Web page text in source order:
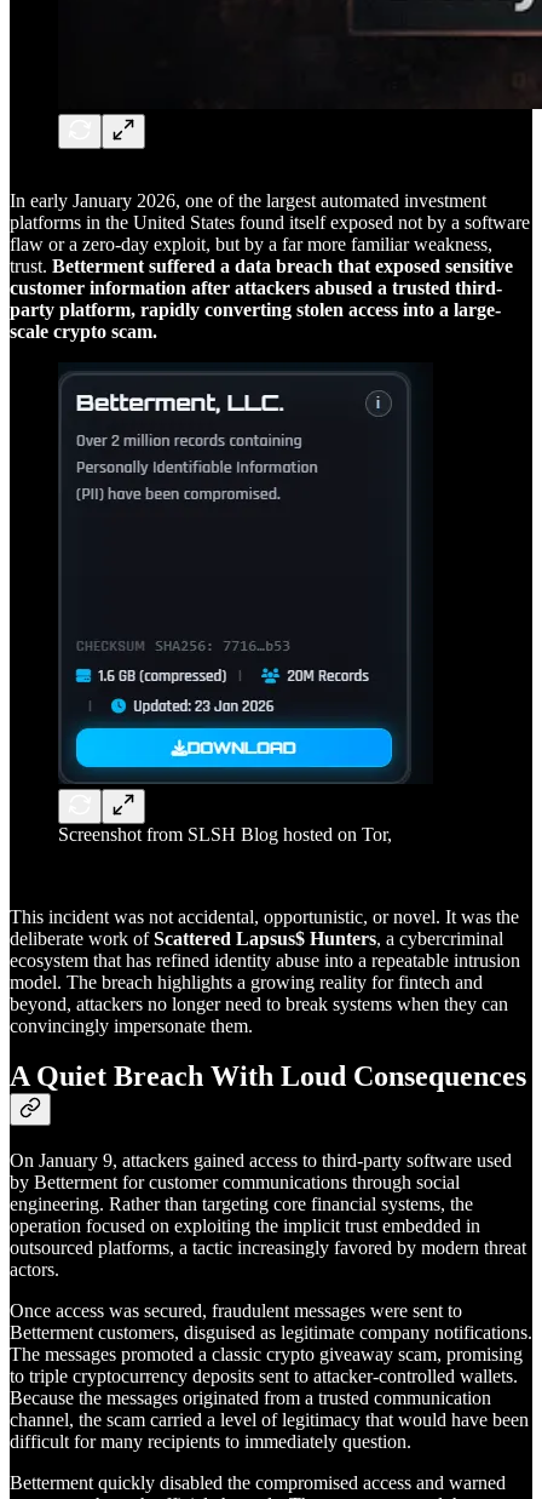
In early January 2026, one of the largest automated investment
platforms in the United States found itself exposed not by a software
flaw or a zero-day exploit, but by a far more familiar weakness,
trust. Betterment suffered a data breach that exposed sensitive
customer information after attackers abused a trusted third-
party platform, rapidly converting stolen access into a large-
scale crypto scam.
Screenshot from SLSH Blog hosted on Tor,
This incident was not accidental, opportunistic, or novel. It was the
deliberate work ofScattered Lapsus$ Hunters, a cybercriminal
ecosystem that has refined identity abuse into a repeatable intrusion
model. The breach highlights a growing reality for fintech and
beyond, attackers no longer need to break systems when they can
convincingly impersonate them.
A Quiet Breach With Loud Consequences
On January 9, attackers gained access to third-party software used
by Betterment for customer communications through social
engineering. Rather than targeting core financial systems, the
operation focused on exploiting the implicit trust embedded in
outsourced platforms, a tactic increasingly favored by modern threat
actors.
Once access was secured, fraudulent messages were sent to
Betterment customers, disguised as legitimate company notifications.
The messages promoted a classic crypto giveaway scam, promising
to triple cryptocurrency deposits sent to attacker-controlled wallets.
Because the messages originated from a trusted communication
channel, the scam carried a level of legitimacy that would have been
difficult for many recipients to immediately question.
Betterment quickly disabled the compromised access and warned